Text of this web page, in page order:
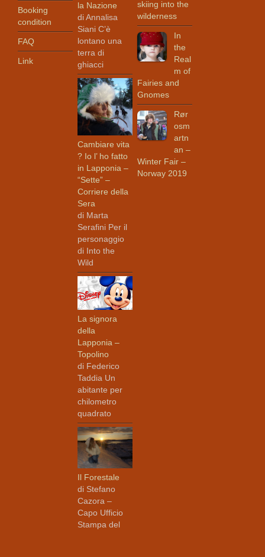
Booking
condition
FAQ
Link
la Nazione
di Annalisa
Siani C’è
lontano una
terra di
ghiacci
Cambiare vita
? Io l’ ho fatto
in Lapponia –
“Sette” –
Corriere della
Sera
di Marta
Serafini Per il
personaggio
di Into the
Wild
La signora
della
Lapponia –
Topolino
di Federico
Taddia Un
abitante per
chilometro
quadrato
Il Forestale
di Stefano
Cazora –
Capo Ufficio
Stampa del
skiing into the
wilderness
In
the
Real
m of
Fairies and
Gnomes
Rør
osm
artn
an –
Winter Fair –
Norway 2019